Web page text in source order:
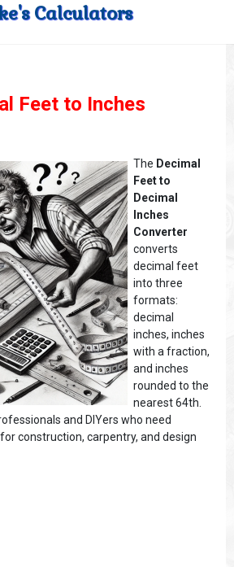
Calculators
Feet to Inches
The Decimal
Feet to
Decimal
Inches
Converter
converts
decimal feet
into three
formats:
decimal
inches, inches
with a fraction,
and inches
rounded to the
nearest 64th.
and DIYers who need
construction, carpentry, and design